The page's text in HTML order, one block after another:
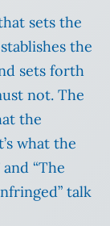
sets the
the
sets forth
not. The
the
what the
“The
talk